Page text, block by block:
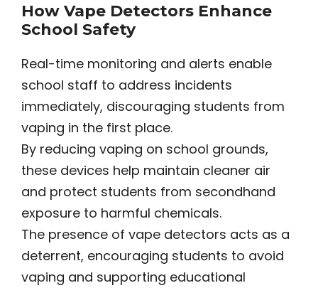
How Vape Detectors Enhance
School Safety
Real-time monitoring and alerts enable
school staff to address incidents
immediately, discouraging students from
vaping in the first place.
By reducing vaping on school grounds,
these devices help maintain cleaner air
and protect students from secondhand
exposure to harmful chemicals.
The presence of vape detectors acts as a
deterrent, encouraging students to avoid
vaping and supporting educational